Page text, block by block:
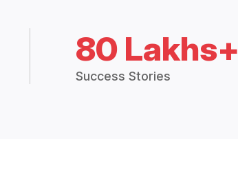
80 Lakhs+
Success Stories